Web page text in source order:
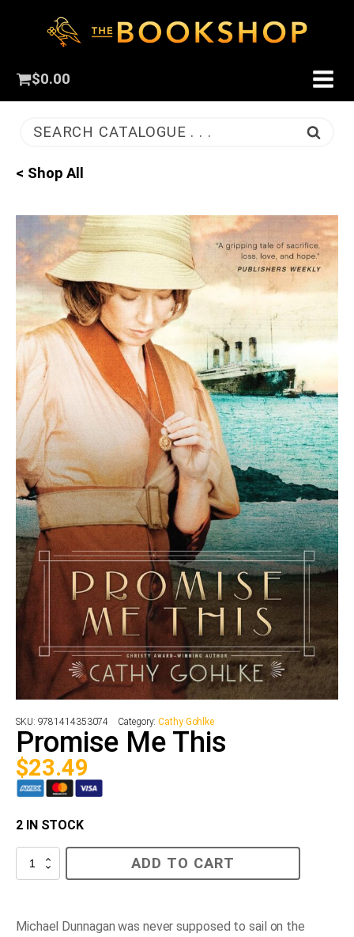
$0.00
SEARCH CATALOGUE . . .
< Shop All
SKU: 9781414353074 Category:Cathy Gohlke
Promise Me This
$23.49
2 IN STOCK
Promise
ADD TO CART
Michael Dunnagan was never supposed to sail on the